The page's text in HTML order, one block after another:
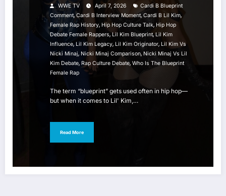
WWE TV April 7, 2026
Cardi B Blueprint
Comment, Cardi B Interview Moment, Cardi B Lil Kim,
Female Rap History, Hip Hop Culture Talk, Hip Hop
Debate Female Rappers,Lil Kim Blueprint, Lil Kim
Influence, Lil Kim Legacy, Lil Kim Originator, Lil Kim Vs
Nicki Minaj, Nicki Minaj Comparison, Nicki Minaj Vs Lil
Kim Debate, Rap Culture Debate, Who Is The Blueprint
Female Rap
The term “blueprint” gets used often in hip hop—
but when it comes to Lil' Kim,…
Read More